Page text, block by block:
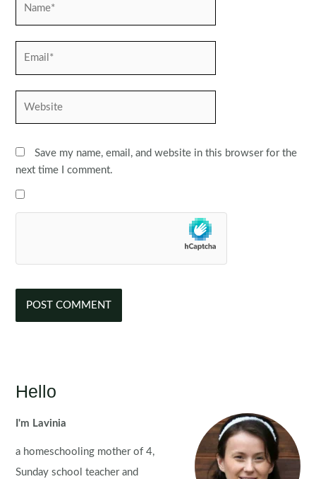
Save my name, email, and website in this browser for the
next time I comment.
Hello
I'm Lavinia
a homeschooling mother of 4,
Sunday school teacher and